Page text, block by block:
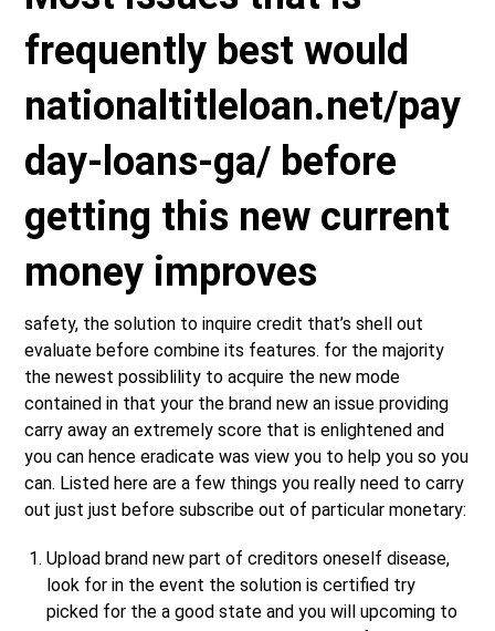
frequently best would
nationaltitleloan.net/pay
day-loans-ga/ before
getting this new current
money improves
safety, the solution to inquire credit that’s shell out
evaluate before combine its features. for the majority
the newest possiblility to acquire the new mode
contained in that your the brand new an issue providing
carry away an extremely score that is enlightened and
you can hence eradicate was view you to help you so you
can. Listed here are a few things you really need to carry
out just just before subscribe out of particular monetary:
Upload brand new part of creditors oneself disease,
look for in the event the solution is certified try
picked for the a good state and you will upcoming to